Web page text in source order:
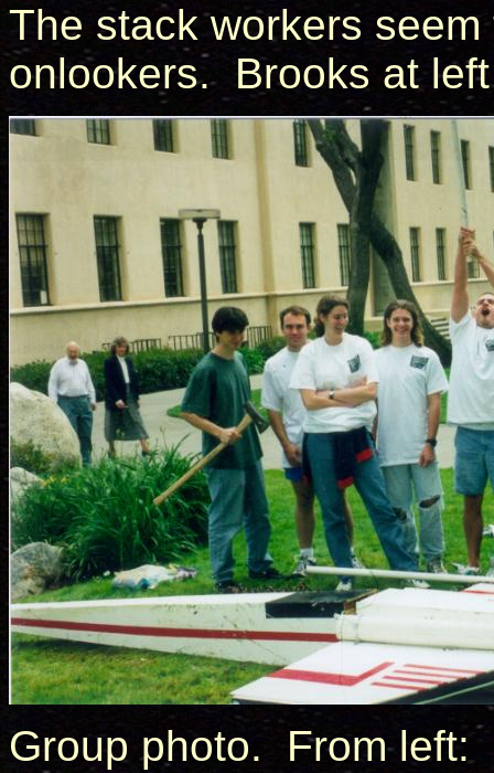
The stack workers
onlookers. Brooks at
Group photo. From left: